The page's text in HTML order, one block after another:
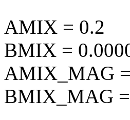
AMIX = 0.2
BMIX =
AMIX_MAG
BMIX_MAG =